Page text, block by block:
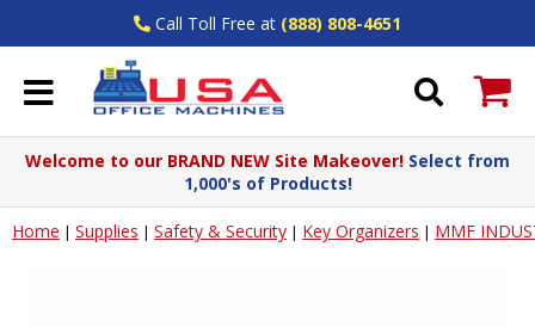
Call Toll Free at (888) 808-4651
Welcome to our BRAND NEW Site Makeover! Select from
1,000's of Products!
Home | Supplies | Safety & Security | Key Organizers | MMF